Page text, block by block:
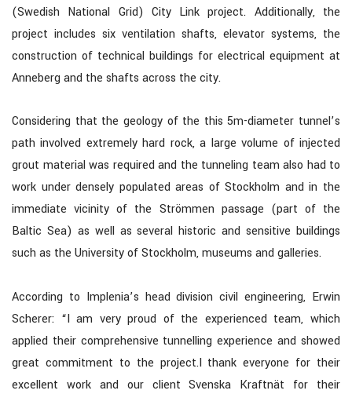
(Swedish National Grid) City Link project. Additionally, the
project includes six ventilation shafts, elevator systems, the
construction of technical buildings for electrical equipment at
Anneberg and the shafts across the city.
Considering that the geology of the this 5m-diameter tunnel’s
path involved extremely hard rock, a large volume of injected
grout material was required and the tunneling team also had to
work under densely populated areas of Stockholm and in the
immediate vicinity of the Strömmen passage (part of the
Baltic Sea) as well as several historic and sensitive buildings
such as the University of Stockholm, museums and galleries.
According to Implenia’s head division civil engineering, Erwin
Scherer: “I am very proud of the experienced team, which
applied their comprehensive tunnelling experience and showed
great commitment to the project.I thank everyone for their
excellent work and our client Svenska Kraftnät for their